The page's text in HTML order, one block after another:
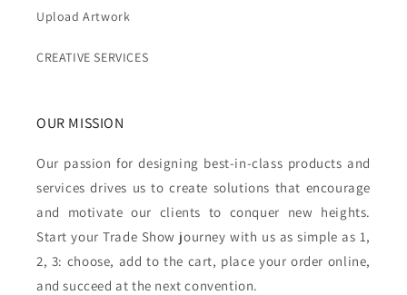
Upload Artwork
CREATIVE SERVICES
OUR MISSION
Our passion for designing best-in-class products and
services drives us to create solutions that encourage
and motivate our clients to conquer new heights.
Start your Trade Show journey with us as simple as 1,
2, 3: choose, add to the cart, place your order online,
and succeed at the next convention.